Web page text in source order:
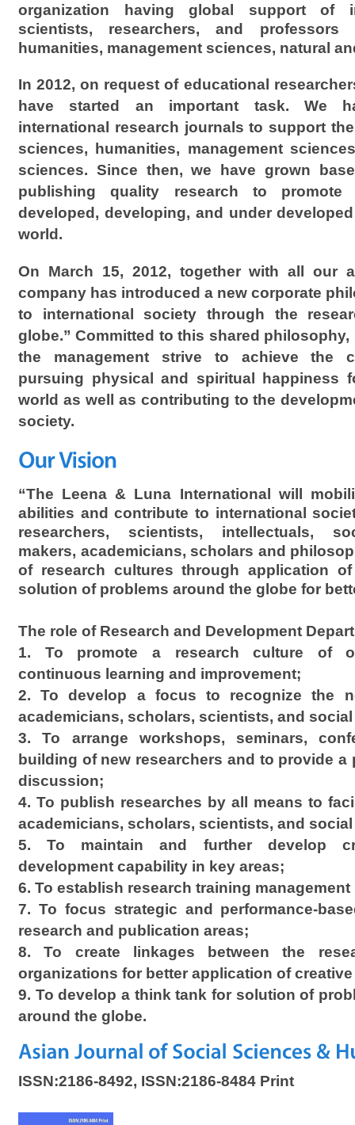
organization having global support of
scientists, researchers, and
humanities, management sciences, natural
In 2012, on request of educational
have started an important task. We
international research journals to support
sciences, humanities, management
sciences. Since then, we have grown
publishing quality research to
developed, developing, and under
world.
On March 15, 2012, together with all our
company has introduced a new corporate
to international society through the
globe.” Committed to this shared
the management strive to achieve the
pursuing physical and spiritual happiness
world as well as contributing to the
society.
“The Leena & Luna International will
abilities and contribute to international
researchers, scientists, intellectuals,
makers, academicians, scholars and
of research cultures through application
solution of problems around the globe for
The role of Research and Development
1. To promote a research culture of
continuous learning and improvement;
2. To develop a focus to recognize the
academicians, scholars, scientists, and
3. To arrange workshops, seminars,
building of new researchers and to provide a
discussion;
4. To publish researches by all means to
academicians, scholars, scientists, and
5. To maintain and further develop
development capability in key areas;
6. To establish research training
7. To focus strategic and performance-
research and publication areas;
8. To create linkages between the
organizations for better application of
9. To develop a think tank for solution of
around the globe.
ISSN:2186-8492, ISSN:2186-8484 Print